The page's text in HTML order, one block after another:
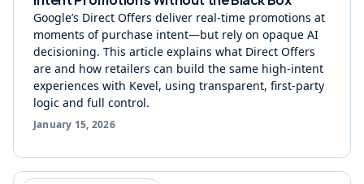
Google’s Direct Offers deliver real-time promotions at
moments of purchase intent—but rely on opaque AI
decisioning. This article explains what Direct Offers
are and how retailers can build the same high-intent
experiences with Kevel, using transparent, first-party
logic and full control.
January 15, 2026